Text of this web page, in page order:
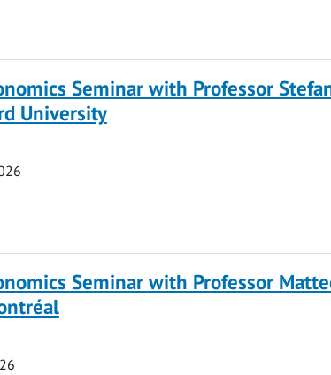
Seminar with Professor
University
Seminar with Professor